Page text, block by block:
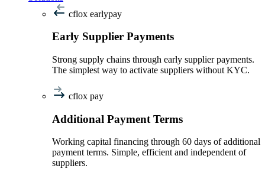
cflox earlypay
Early Supplier Payments
Strong supply chains through early supplier payments.
The simplest way to activate suppliers without KYC.
cflox pay
Additional Payment Terms
Working capital financing through 60 days of additional
payment terms. Simple, efficient and independent of
suppliers.